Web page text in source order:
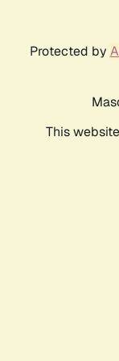
Protected by
This